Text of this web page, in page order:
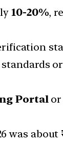
10-20%,
Portalor
was about